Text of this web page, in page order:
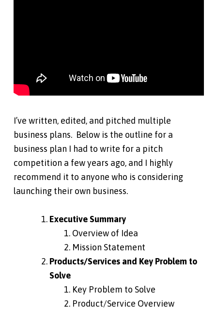
I’ve written, edited, and pitched multiple
business plans. Below is the outline for a
business plan I had to write for a pitch
competition a few years ago, and I highly
recommend it to anyone who is considering
launching their own business.
Executive Summary
Overview of Idea
Mission Statement
Products/Services and Key Problem to
Solve
Key Problem to Solve
Product/Service Overview